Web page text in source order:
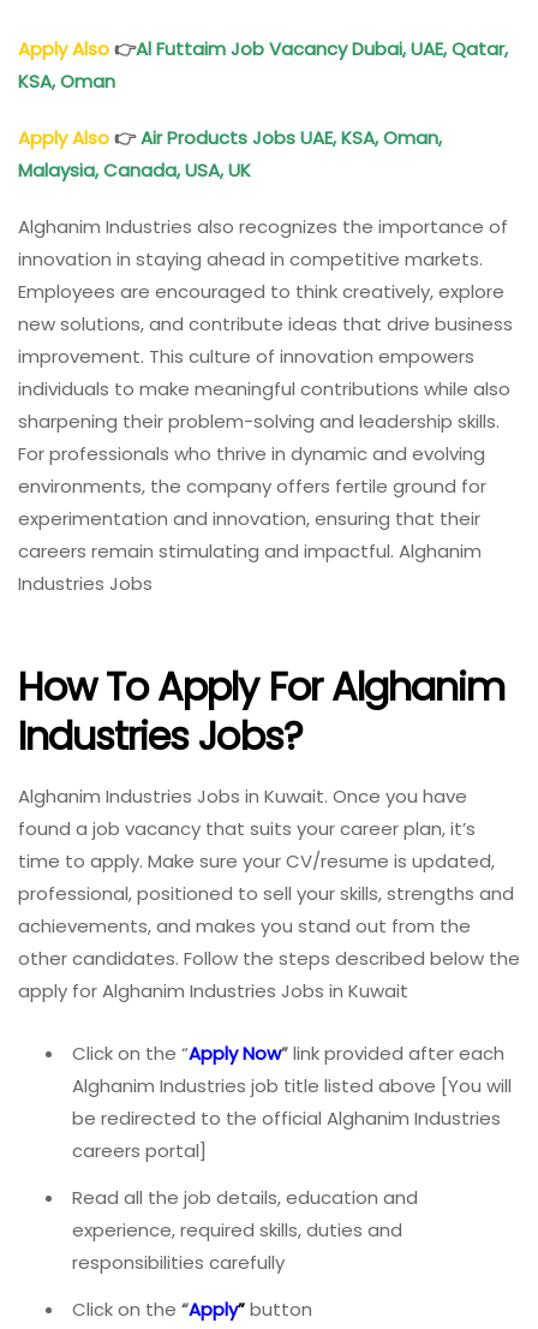
Apply Also👉Al Futtaim Job Vacancy Dubai, UAE, Qatar,
KSA, Oman
Apply Also👉Air Products Jobs UAE, KSA, Oman,
Malaysia, Canada, USA, UK
Alghanim Industries also recognizes the importance of
innovation in staying ahead in competitive markets.
Employees are encouraged to think creatively, explore
new solutions, and contribute ideas that drive business
improvement. This culture of innovation empowers
individuals to make meaningful contributions while also
sharpening their problem-solving and leadership skills.
For professionals who thrive in dynamic and evolving
environments, the company offers fertile ground for
experimentation and innovation, ensuring that their
careers remain stimulating and impactful. Alghanim
Industries Jobs
How To Apply For Alghanim
Industries Jobs?
Alghanim Industries Jobs in Kuwait. Once you have
found a job vacancy that suits your career plan, it’s
time to apply. Make sure your CV/resume is updated,
professional, positioned to sell your skills, strengths and
achievements, and makes you stand out from the
other candidates. Follow the steps described below the
apply for Alghanim Industries Jobs in Kuwait
Click on the “Apply Now”link provided after each
Alghanim Industries job title listed above [You will
be redirected to the official Alghanim Industries
careers portal]
Read all the job details, education and
experience, required skills, duties and
responsibilities carefully
Click on the “Apply”button